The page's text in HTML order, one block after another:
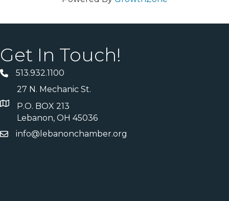
Get In Touch!
513.932.1100
27 N. Mechanic St.
P.O. BOX 213
Lebanon, OH 45036
info@lebanonchamber.org